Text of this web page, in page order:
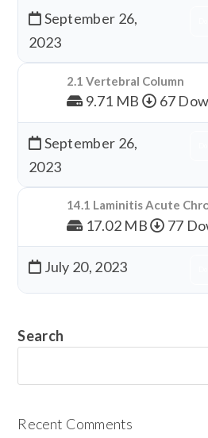
September 26,
2023
2.1 Vertebral Column
9.71 MB 67
September 26,
2023
14.1 Laminitis Acute
17.02 MB 77
July 20, 2023
Search
Recent Comments